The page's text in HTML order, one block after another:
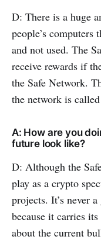
D: There is a huge
people’s computers
and not used. The
receive rewards if
the Safe Network.
the network is
A: How are you
future look like?
D: Although the
play as a crypto
projects. It’s never
because it carries
about the current